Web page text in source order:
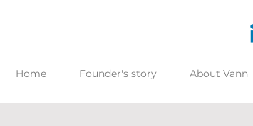
Home Founder's story About Vann